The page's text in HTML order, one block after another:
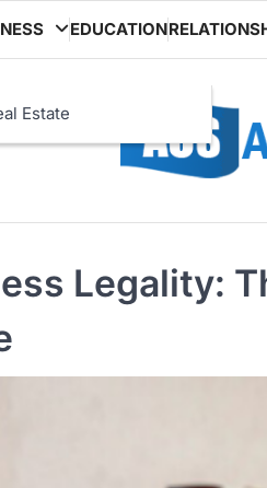
Estate
EDUCATION
Legality: